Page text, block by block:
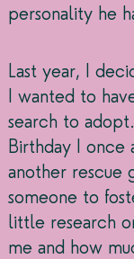
personality he
Last year, I
I wanted to
search to
Birthday I once
another rescue
someone to
little research
me and how